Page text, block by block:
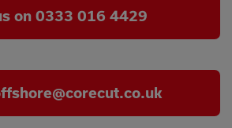
on 0333 016 4429